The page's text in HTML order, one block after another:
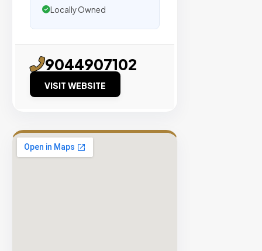
Locally Owned
9044907102
VISIT WEBSITE